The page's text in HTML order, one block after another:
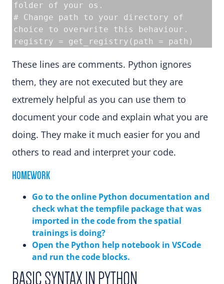
folder of your os.
# Change path to your directory of
choice to overwrite this behaviour.
registry = get_registry(path = path)
These lines are comments. Python ignores
them, they are not executed but they are
extremely helpful as you can use them to
document your code and explain what you are
doing. They make it much easier for you and
others to read and interpret your code.
HOMEWORK
Go to the online Python documentation and
check what the tempfile package that was
imported in the code from the spatial
trainings is doing?
Open the Python help notebook in VSCode
and run the code blocks.
BASIC SYNTAX IN PYTHON